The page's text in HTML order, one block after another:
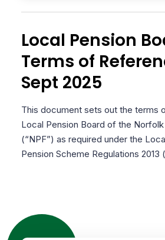
Local Pension
Terms of
Sept 2025
This document sets out the terms
Local Pension Board of the Norfolk
(“NPF”) as required under the
Pension Scheme Regulations 2013